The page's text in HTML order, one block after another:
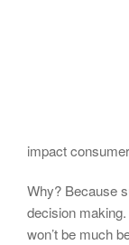
impact
Why? Because
decision
won’t be much